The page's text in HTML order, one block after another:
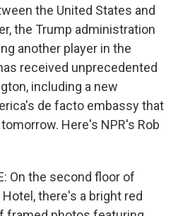
the United States and
the Trump administration
another player in the
received unprecedented
including a new
de facto embassy that
Here's NPR's Rob
On the second floor of
there's a bright red